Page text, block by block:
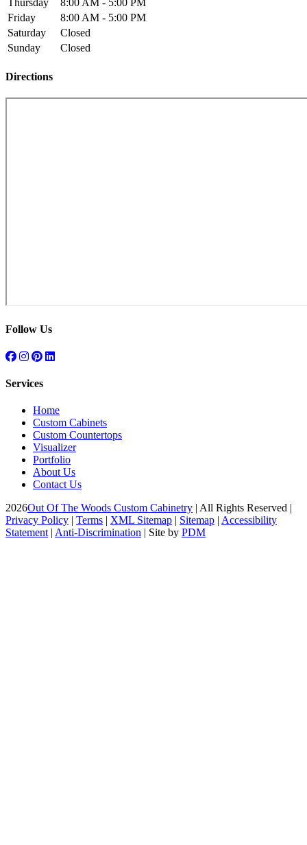
Friday
8:00 AM - 5:00 PM
Saturday
Closed
Sunday
Closed
Directions
Follow Us
Services
Home
Custom Cabinets
Custom Countertops
Visualizer
Portfolio
About Us
Contact Us
2026Out Of The Woods Custom Cabinetry | All Rights Reserved |
Privacy Policy | Terms | XML Sitemap | Sitemap | Accessibility
Statement | Anti-Discrimination | Site by PDM